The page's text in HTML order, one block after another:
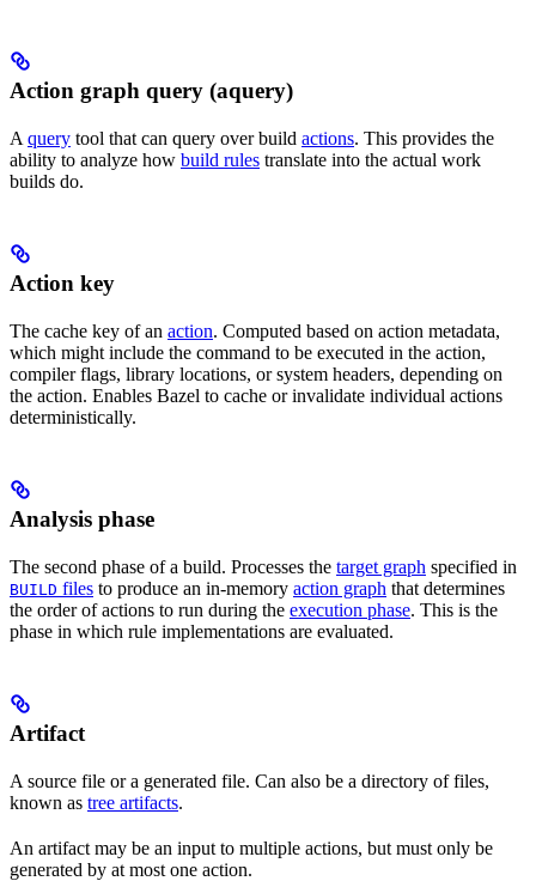
Action graph query (aquery)
A query tool that can query over build actions. This provides the
ability to analyze how build rules translate into the actual work
builds do.
Action key
The cache key of an action. Computed based on action metadata,
which might include the command to be executed in the action,
compiler flags, library locations, or system headers, depending on
the action. Enables Bazel to cache or invalidate individual actions
deterministically.
Analysis phase
The second phase of a build. Processes the target graph specified in
BUILD files to produce an in-memory action graph that determines
the order of actions to run during the execution phase. This is the
phase in which rule implementations are evaluated.
Artifact
A source file or a generated file. Can also be a directory of files,
known as tree artifacts.
An artifact may be an input to multiple actions, but must only be
generated by at most one action.